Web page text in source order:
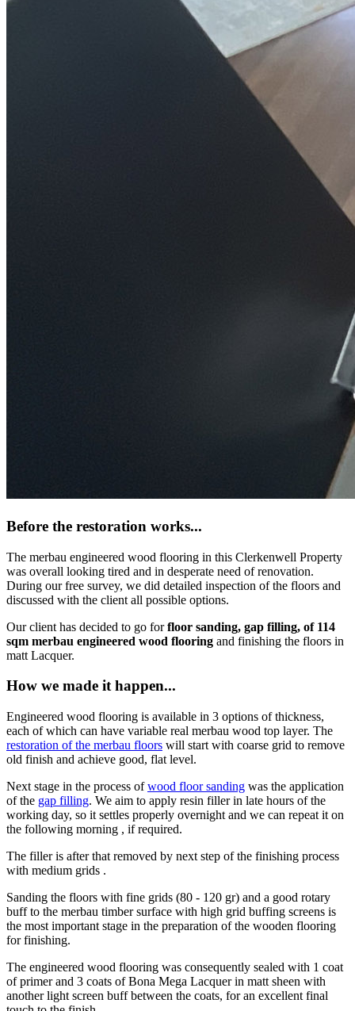
Before the restoration works...
The merbau engineered wood flooring in this Clerkenwell Property
was overall looking tired and in desperate need of renovation.
During our free survey, we did detailed inspection of the floors and
discussed with the client all possible options.
Our client has decided to go forfloor sanding, gap filling, of 114
sqm merbau engineered wood flooring and finishing the floors in
matt Lacquer.
How we made it happen...
Engineered wood flooring is available in 3 options of thickness,
each of which can have variable real merbau wood top layer. The
restoration of the merbau floors will start with coarse grid to remove
old finish and achieve good, flat level.
Next stage in the process ofwood floor sanding was the application
of the gap filling. We aim to apply resin filler in late hours of the
working day, so it settles properly overnight and we can repeat it on
the following morning , if required.
The filler is after that removed by next step of the finishing process
with medium grids .
Sanding the floors with fine grids (80 - 120 gr) and a good rotary
buff to the merbau timber surface with high grid buffing screens is
the most important stage in the preparation of the wooden flooring
for finishing.
The engineered wood flooring was consequently sealed with 1 coat
of primer and 3 coats of Bona Mega Lacquer in matt sheen with
another light screen buff between the coats, for an excellent final